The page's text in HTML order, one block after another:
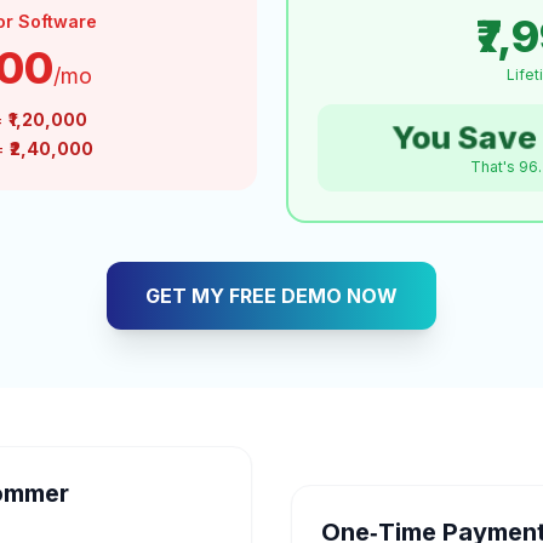
Software
/mo
₹1,20,000
₹2,40,000 You Save
That's
GET MY FREE DEMO NOW
One‑Time